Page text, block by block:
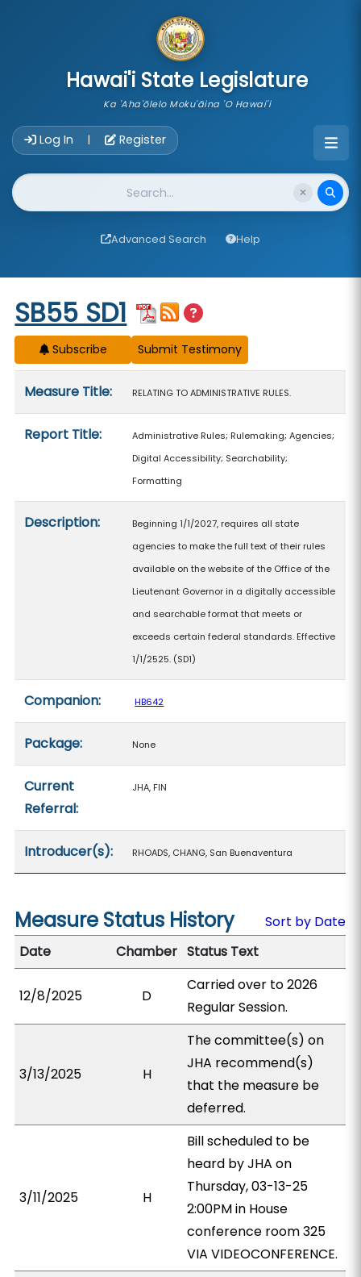
Hawai'i State Legislature
Ka 'Aha'ōlelo Moku'āina 'O Hawai'i
Log In | Register
Website Search
Advanced Search Help
Start of measure content
SB55 SD1
Subscribe
Measure Title: RELATING TO ADMINISTRATIVE RULES.
Report Title:
Administrative Rules; Rulemaking; Agencies;
Digital Accessibility; Searchability;
Formatting
Description:
Beginning 1/1/2027, requires all state
agencies to make the full text of their rules
available on the website of the Office of the
Lieutenant Governor in a digitally accessible
and searchable format that meets or
exceeds certain federal standards. Effective
1/1/2525. (SD1)
Companion: HB642
Package: None
Current
Referral:
JHA, FIN
Introducer(s): RHOADS, CHANG, San Buenaventura
Measure Status History
Sort by Date
Date
Chamber Status Text
12/8/2025 D
Carried over to 2026
Regular Session.
3/13/2025 H
The committee(s) on
JHA recommend(s)
that the measure be
deferred.
3/11/2025 H
Bill scheduled to be
heard by JHA on
Thursday, 03-13-25
2:00PM in House
conference room 325
VIA VIDEOCONFERENCE.